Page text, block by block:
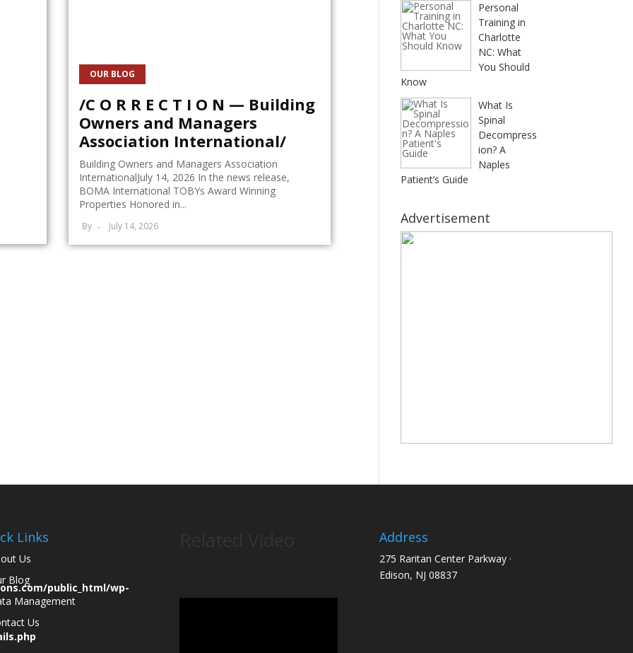
OUR BLOG
/C O R R E C T I O N — Building
Owners and Managers
Association International/
Building Owners and Managers Association
InternationalJuly 14, 2026 In the news release,
BOMA International TOBYs Award Winning
Properties Honored in...
By July 14, 2026
Personal
Training in
Charlotte
NC: What
You Should
Know
What Is
Spinal
Decompress
ion? A
Naples
Patient’s Guide
Advertisement
public_html/wp-
Links
Us
Blog
Management
Us
Address
275 Raritan Center Parkway ·
Edison, NJ 08837